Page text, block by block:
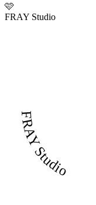
🩷
FRAY Studio
FRAY Studio